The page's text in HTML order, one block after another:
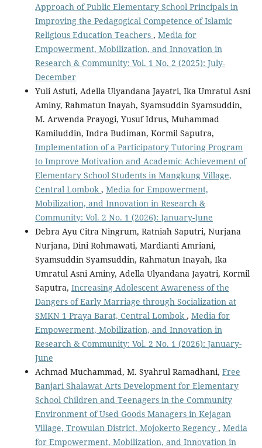
Approach of Public Elementary School Principals in
Improving the Pedagogical Competence of Islamic
Religious Education Teachers , Media for
Empowerment, Mobilization, and Innovation in
Research & Community: Vol. 1 No. 2 (2025): July-
December
Yuli Astuti, Adella Ulyandana Jayatri, Ika Umratul Asni
Aminy, Rahmatun Inayah, Syamsuddin Syamsuddin,
M. Arwenda Prayogi, Yusuf Idrus, Muhammad
Kamiluddin, Indra Budiman, Kormil Saputra,
Implementation of a Participatory Tutoring Program
to Improve Motivation and Academic Achievement of
Elementary School Students in Mangkung Village,
Central Lombok , Media for Empowerment,
Mobilization, and Innovation in Research &
Community: Vol. 2 No. 1 (2026): January-June
Debra Ayu Citra Ningrum, Ratniah Saputri, Nurjana
Nurjana, Dini Rohmawati, Mardianti Amriani,
Syamsuddin Syamsuddin, Rahmatun Inayah, Ika
Umratul Asni Aminy, Adella Ulyandana Jayatri, Kormil
Saputra, Increasing Adolescent Awareness of the
Dangers of Early Marriage through Socialization at
SMKN 1 Praya Barat, Central Lombok , Media for
Empowerment, Mobilization, and Innovation in
Research & Community: Vol. 2 No. 1 (2026): January-
June
Achmad Muchammad, M. Syahrul Ramadhani, Free
Banjari Shalawat Arts Development for Elementary
School Children and Teenagers in the Community
Environment of Used Goods Managers in Kejagan
Village, Trowulan District, Mojokerto Regency , Media
for Empowerment, Mobilization, and Innovation in